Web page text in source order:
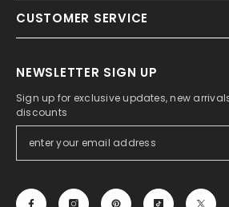
CUSTOMER SERVICE
NEWSLETTER SIGN UP
Sign up for exclusive updates, new
discounts